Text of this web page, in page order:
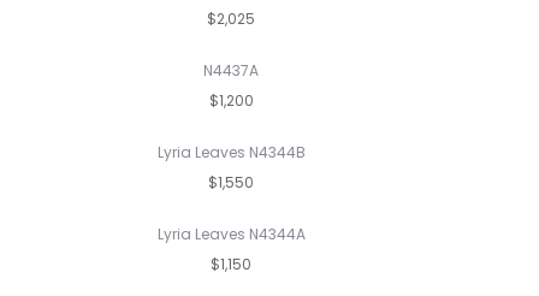
$2,025
N4437A
$1,200
Lyria Leaves N4344B
$1,550
Lyria Leaves N4344A
$1,150